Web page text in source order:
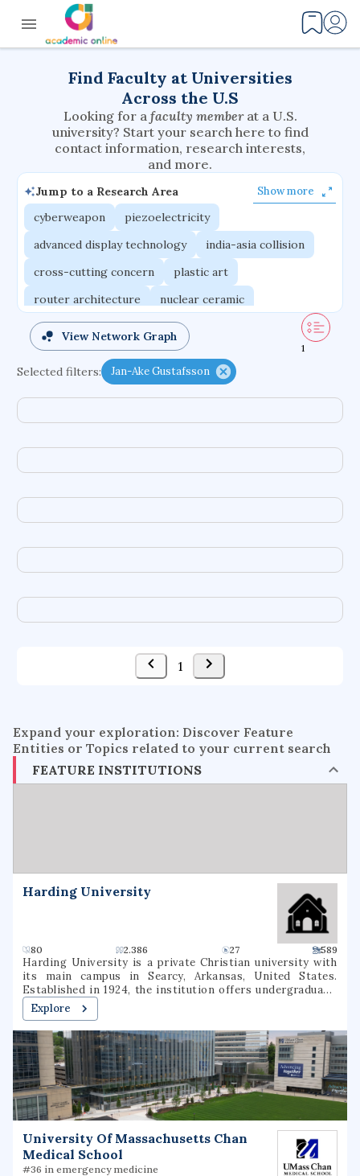
Find Faculty at Universities
Across the U.S
Looking for a faculty member at a U.S.
university? Start your search here to find
contact information, research interests,
and more.
Jump to a Research Area Show more
cyberweapon
piezoelectricity
advanced display technology
india-asia collision
cross-cutting concern
plastic art
router architecture
nuclear ceramic
critical accounting
cretaceous bird
adaptive emotions
caste differentiation
functional programming languages
diffusion resistance
optical amplifier
service choreography
project-based organization
supercomputer architecture
pancoast syndrome
web service enhancement
fire dynamics
View Network Graph
1
Selected filters: Jan-Ake Gustafsson
1
Expand your exploration: Discover Feature
Entities or Topics related to your current search
FEATURE INSTITUTIONS
Harding University
80 2.386 27 589
Harding University is a private Christian university with
its main campus in Searcy, Arkansas, United States.
Established in 1924, the institution offers undergraduate,
graduate, and pre-professional programs. The university
also includes a graduate school of theology, located in
Memphis, Tennessee, which was formerly known as
Harding Graduate School of Religion. Harding is one of
several institutions of higher learning associated with the
Churches of Christ.
Explore
University Of Massachusetts Chan
Medical School
#36 in emergency medicine